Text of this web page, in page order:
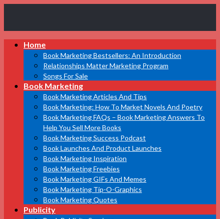
Marketing
Bestsellers
Home
Book Marketing Bestsellers: An Introduction
Relationships Matter Marketing Program
Songs For Sale
Book Marketing
Book Marketing Articles And Tips
Book Marketing: How To Market Novels And Poetry
Book Marketing FAQs – Book Marketing Answers To
Help You Sell More Books
Book Marketing Success Podcast
Book Launches And Product Launches
Book Marketing Inspiration
Book Marketing Freebies
Book Marketing GIFs And Memes
Book Marketing Tip-O-Graphics
Book Marketing Quotes
Publicity